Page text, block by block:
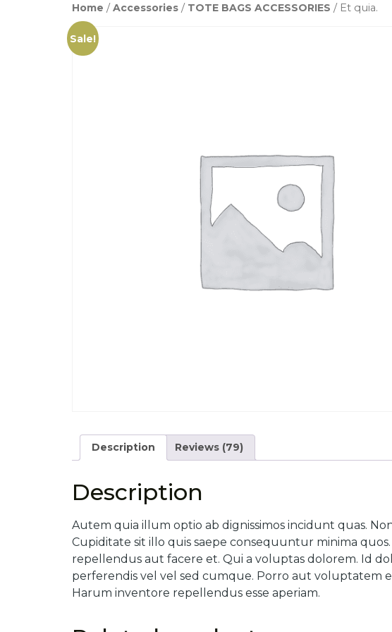
Home /Accessories / TOTE BAGS ACCESSORIES / Et quia.
Sale!
Description Reviews (79)
Description
Autem quia illum optio ab dignissimos incidunt quas.
Cupiditate sit illo quis saepe consequuntur minima
repellendus aut facere et. Qui a voluptas dolorem. Id
perferendis vel vel sed cumque. Porro aut voluptatem
Harum inventore repellendus esse aperiam.